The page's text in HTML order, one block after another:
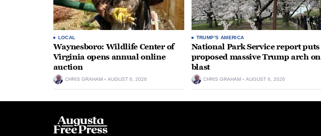
LOCAL
Waynesboro: Wildlife Center of
Virginia opens annual online
auction
CHRIS GRAHAM AUGUST 6, 2026
TRUMP'S AMERICA
National Park Service report puts
proposed massive Trump arch on
blast
CHRIS GRAHAM AUGUST 6, 2026